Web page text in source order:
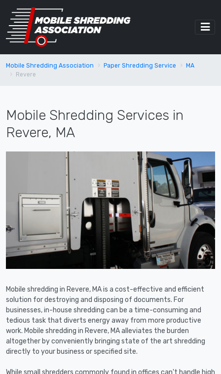
Mobile Shredding Association Paper Shredding Service
MA
Revere
Mobile Shredding Services in
Revere, MA
Mobile shredding in Revere, MA is a cost-effective and efficient
solution for destroying and disposing of documents. For
businesses, in-house shredding can be a time-consuming and
tedious task that diverts energy away from more productive
work. Mobile shredding in Revere, MA alleviates the burden
altogether by conveniently bringing state of the art shredding
directly to your business or specified site.
While small shredders commonly found in offices can't handle high